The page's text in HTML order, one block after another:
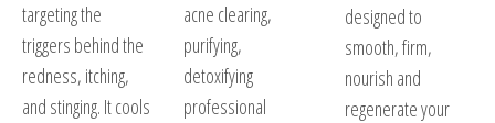
targeting the
triggers behind the
redness, itching,
and stinging. It cools
acne clearing,
purifying,
detoxifying
professional
designed to
smooth, firm,
nourish and
regenerate your